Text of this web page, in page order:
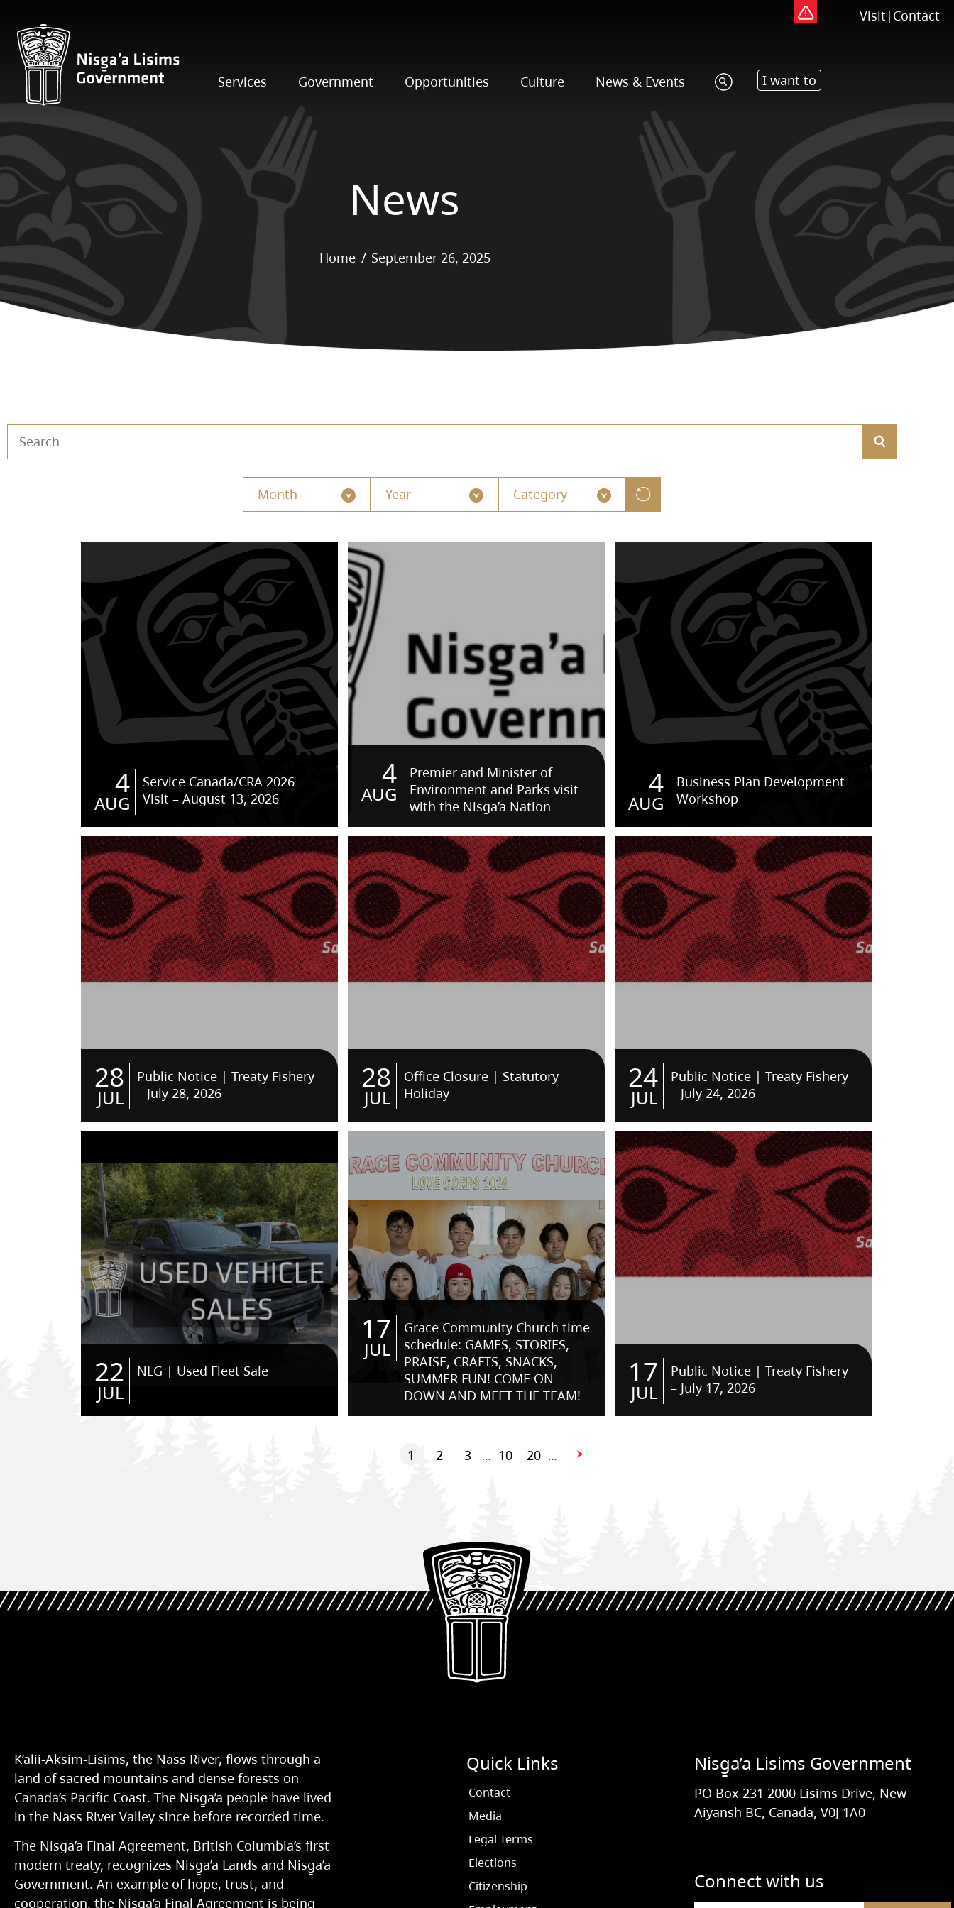
Visit | Contact
Services Government Opportunities Culture News & Events I want to
News
Home September 26, 2025
Month Year Category
4
AUG
Service Canada/CRA 2026
Visit – August 13, 2026
4
AUG
Premier and Minister of
Environment and Parks visit
with the Nisga’a Nation
4
AUG
Business Plan Development
Workshop
28
JUL
Public Notice | Treaty Fishery
– July 28, 2026
28
JUL
Office Closure | Statutory
Holiday
24
JUL
Public Notice | Treaty Fishery
– July 24, 2026
22
JUL
NLG | Used Fleet Sale
17
JUL
Grace Community Church time
schedule: GAMES, STORIES,
PRAISE, CRAFTS, SNACKS,
SUMMER FUN! COME ON
DOWN AND MEET THE TEAM!
17
JUL
Public Notice | Treaty Fishery
– July 17, 2026
1 2 3 … 10 20 …
K’alii-Aksim-Lisims, the Nass River, flows through a
land of sacred mountains and dense forests on
Canada’s Pacific Coast. The Nisg̱a’a people have lived
in the Nass River Valley since before recorded time.
The Nisg̱a’a Final Agreement, British Columbia’s first
modern treaty, recognizes Nisg̱a’a Lands and Nisg̱a’a
Government. An example of hope, trust, and
cooperation, the Nisg̱a’a Final Agreement is being
Quick Links
Contact
Media
Legal Terms
Elections
Citizenship
Nisg̱a’a Lisims Government
PO Box 231 2000 Lisims Drive, New
Aiyansh BC, Canada, V0J 1A0
Connect with us